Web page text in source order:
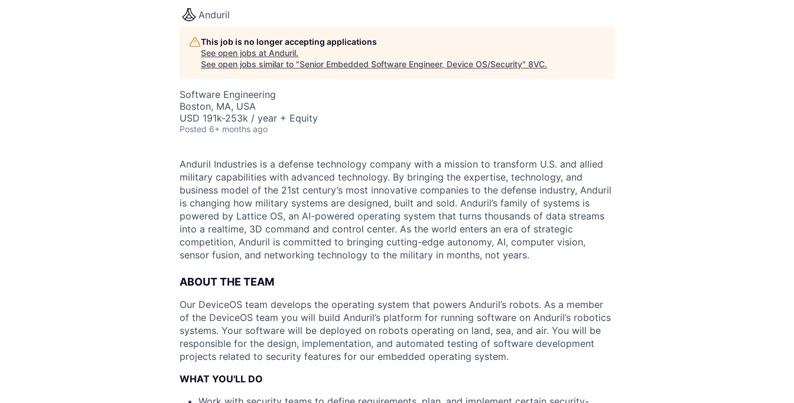
Anduril
This job is no longer accepting applications
See open jobs at Anduril.
See open jobs similar to "Senior Embedded Software Engineer, Device OS/Security" 8VC.
Software Engineering
Boston, MA, USA
USD 191k-253k / year + Equity
Posted 6+ months ago
Anduril Industries is a defense technology company with a mission to transform U.S. and allied
military capabilities with advanced technology. By bringing the expertise, technology, and
business model of the 21st century’s most innovative companies to the defense industry, Anduril
is changing how military systems are designed, built and sold. Anduril’s family of systems is
powered by Lattice OS, an AI-powered operating system that turns thousands of data streams
into a realtime, 3D command and control center. As the world enters an era of strategic
competition, Anduril is committed to bringing cutting-edge autonomy, AI, computer vision,
sensor fusion, and networking technology to the military in months, not years.
ABOUT THE TEAM
Our DeviceOS team develops the operating system that powers Anduril’s robots. As a member
of the DeviceOS team you will build Anduril’s platform for running software on Anduril’s robotics
systems. Your software will be deployed on robots operating on land, sea, and air. You will be
responsible for the design, implementation, and automated testing of software development
projects related to security features for our embedded operating system.
WHAT YOU'LL DO